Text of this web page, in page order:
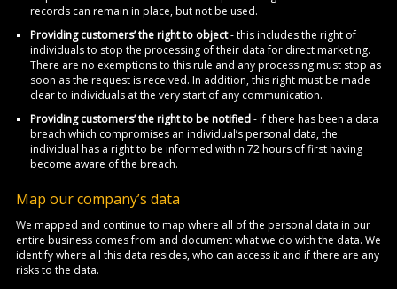
records can remain in place, but not be used.
Providing customers’ the right to object- this includes the right of
individuals to stop the processing of their data for direct marketing.
There are no exemptions to this rule and any processing must stop as
soon as the request is received. In addition, this right must be made
clear to individuals at the very start of any communication.
Providing customers’ the right to be notified- if there has been a data
breach which compromises an individual’s personal data, the
individual has a right to be informed within 72 hours of first having
become aware of the breach.
Map our company’s data
We mapped and continue to map where all of the personal data in our
entire business comes from and document what we do with the data. We
identify where all this data resides, who can access it and if there are any
risks to the data.